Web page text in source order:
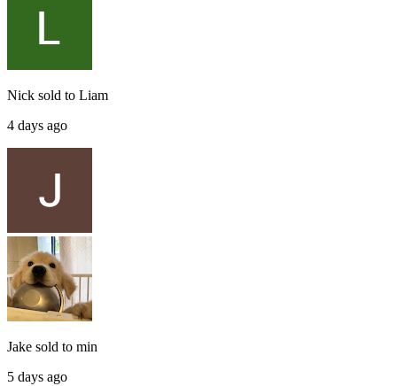
Nick sold to Liam
4 days ago
Jake sold to min
5 days ago